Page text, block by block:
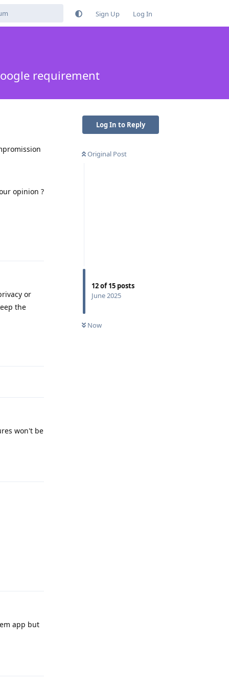
Sign Up Log In
requirement
Log In to Reply
Original Post
12of15 posts
June 2025
Now
opinion ?
or
the
won't be
app but